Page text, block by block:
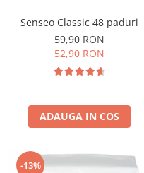
Senseo Classic 48 paduri
59,90 RON
52,90 RON
ADAUGA IN COS
-13%